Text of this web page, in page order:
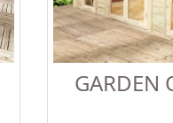
GARDEN